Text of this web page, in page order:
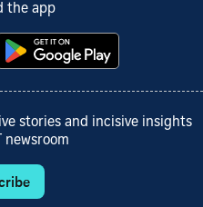
the app
stories and incisive insights
newsroom